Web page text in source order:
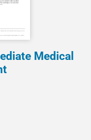
Medical